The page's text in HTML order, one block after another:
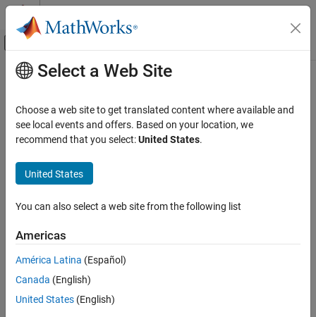
Skip to content
Off-Canvas Navigation Menu Toggle
Documentation Home
Main Content
Select a Web Site
Choose a web site to get translated content where available and
see local events and offers. Based on your location, we
recommend that you select:United States.
United States
You can also select a web site from the following list
Americas
América Latina (Español)
Canada (English)
United States (English)